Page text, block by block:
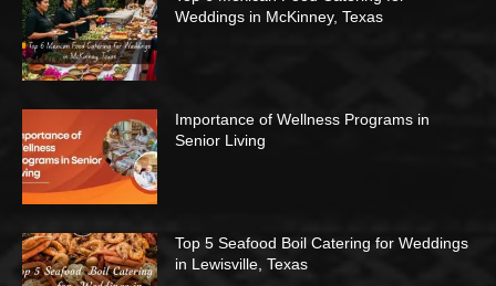
Weddings in McKinney, Texas
Importance of Wellness Programs in
Senior Living
Top 5 Seafood Boil Catering for Weddings
in Lewisville, Texas